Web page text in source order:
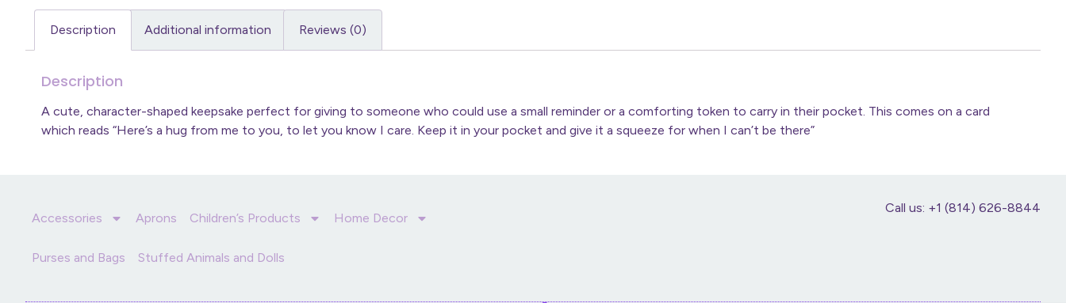
Description Additional information Reviews (0)
Description
A cute, character-shaped keepsake perfect for giving to someone who could use a small reminder or a comforting token to carry in their pocket. This comes on a card
which reads “Here’s a hug from me to you, to let you know I care. Keep it in your pocket and give it a squeeze for when I can’t be there”
Accessories Aprons Children’s Products Home Decor
Purses and Bags Stuffed Animals and Dolls
Call us: +1 (814) 626-8844